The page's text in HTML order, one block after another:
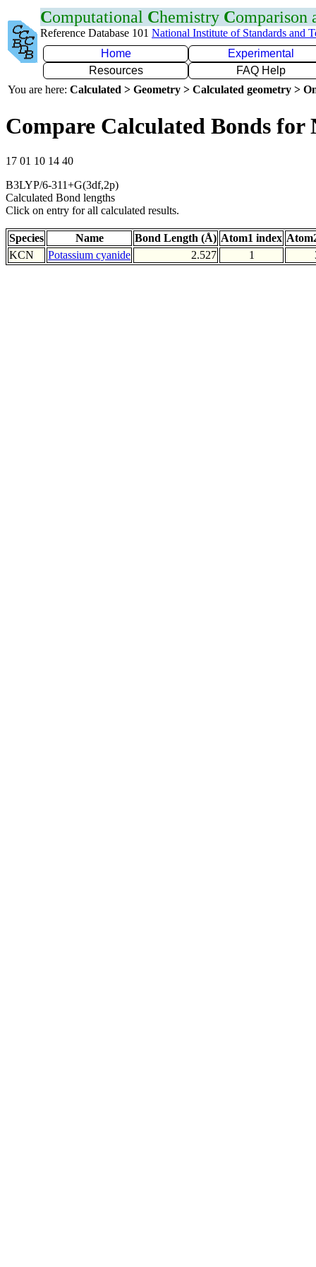
Computational Chemistry Comparison
Reference Database 101 National Institute of Standards and
Home
Experimental
Resources
FAQ Help
You are here: Calculated > Geometry > Calculated geometry >
Compare Calculated Bonds for
17 01 10 14 40
B3LYP/6-311+G(3df,2p)
Calculated Bond lengths
Click on entry for all calculated results.
Species Name Bond Length (Å) Atom1 index
KCN
Potassium cyanide 2.527 1